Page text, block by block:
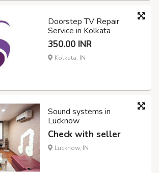
Doorstep TV Repair
Service in Kolkata
350.00 INR
Kolkata, IN
Sound systems in
Lucknow
Check with seller
Lucknow, IN